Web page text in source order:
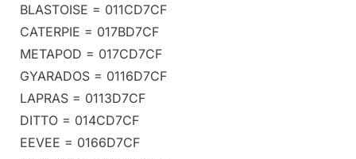
BLASTOISE = 011CD7CF
CATERPIE = 017BD7CF
METAPOD = 017CD7CF
GYARADOS = 0116D7CF
LAPRAS = 0113D7CF
DITTO = 014CD7CF
EEVEE = 0166D7CF